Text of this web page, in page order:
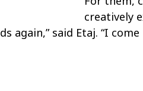
creatively
said Etaj. “I